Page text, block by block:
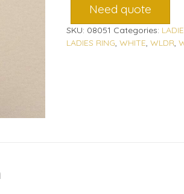
Need quote
SKU: 08051 Categories:
LADIES RING, WHITE, WLDR,